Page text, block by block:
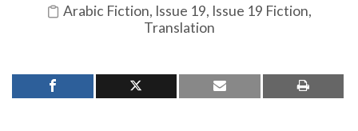
Arabic Fiction, Issue 19, Issue 19 Fiction,
Translation